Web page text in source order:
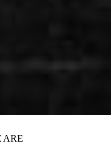
ARE